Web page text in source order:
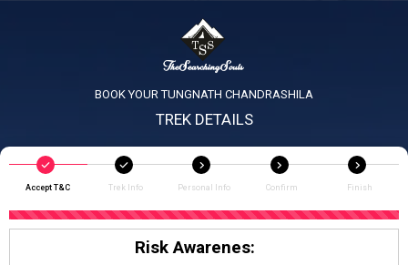
BOOK YOUR TUNGNATH CHANDRASHILA
TREK DETAILS
Accept T&C Trek Info Personal Info Confirm Finish
Risk Awarenes: